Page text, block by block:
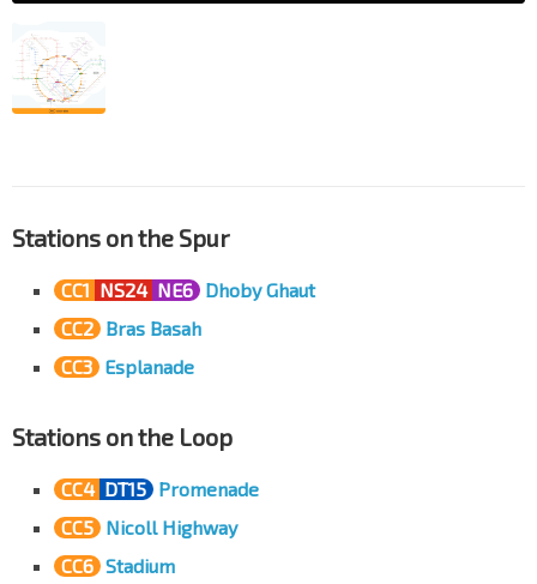
Stations on the Spur
CC1 NS24 NE6 Dhoby Ghaut
CC2 Bras Basah
CC3 Esplanade
Stations on the Loop
CC4 DT15 Promenade
CC5 Nicoll Highway
CC6 Stadium